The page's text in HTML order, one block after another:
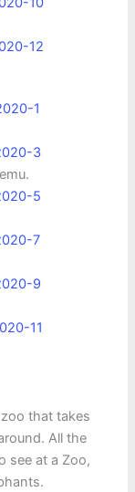
that takes
All the
see at a Zoo,